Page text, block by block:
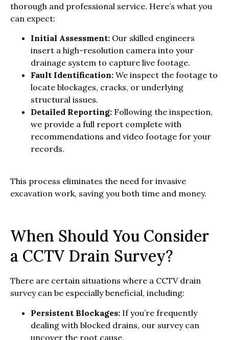
thorough and professional service. Here’s what you
can expect:
Initial Assessment: Our skilled engineers
insert a high-resolution camera into your
drainage system to capture live footage.
Fault Identification: We inspect the footage to
locate blockages, cracks, or underlying
structural issues.
Detailed Reporting: Following the inspection,
we provide a full report complete with
recommendations and video footage for your
records.
This process eliminates the need for invasive
excavation work, saving you both time and money.
When Should You Consider
a CCTV Drain Survey?
There are certain situations where a CCTV drain
survey can be especially beneficial, including:
Persistent Blockages: If you’re frequently
dealing with blocked drains, our survey can
uncover the root cause.